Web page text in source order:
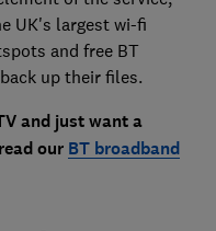
UK's largest wi-fi
and free BT
up their files.
and just want a
our BT broadband